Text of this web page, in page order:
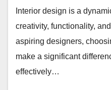
Interior design is a
creativity, functionality,
aspiring designers,
make a significant
effectively…